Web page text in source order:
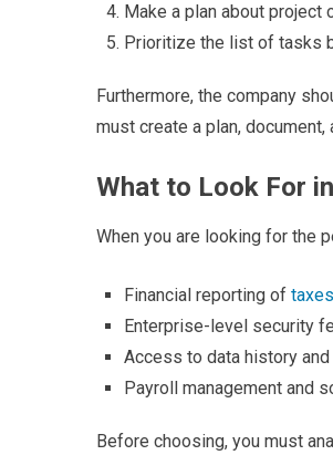
Make a plan about project
Prioritize the list of tasks
Furthermore, the company
must create a plan, document,
What to Look For
When you are looking for the
Financial reporting of taxes
Enterprise-level security
Access to data history
Payroll management and
Before choosing, you must